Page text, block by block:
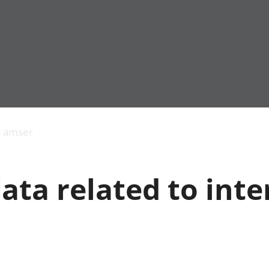
Llwodraeth, y sector
cyhoeddus a threthi
Addysg a gofal
Etholiadau
amser
related to